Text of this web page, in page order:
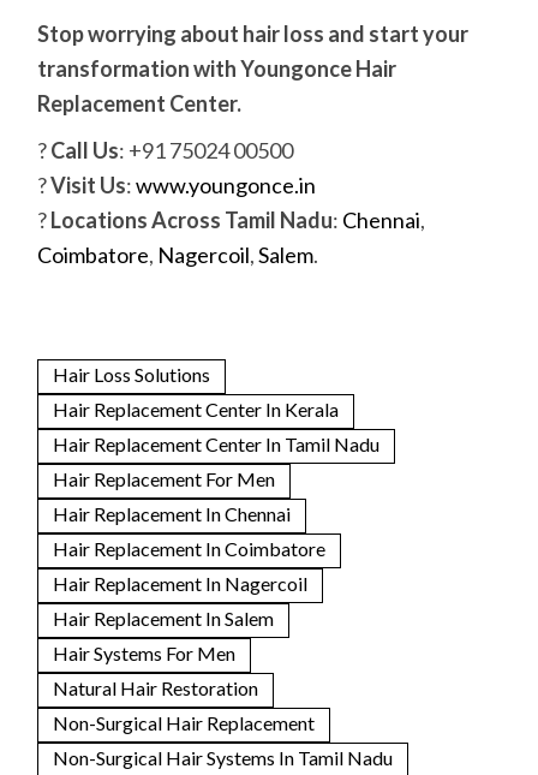
Stop worrying about hair loss and start your
transformation with Youngonce Hair
Replacement Center.
?Call Us: +91 75024 00500
?Visit Us:www.youngonce.in
?Locations Across Tamil Nadu: Chennai,
Coimbatore, Nagercoil,Salem.
Hair Loss Solutions
Hair Replacement Center In Kerala
Hair Replacement Center In Tamil Nadu
Hair Replacement For Men
Hair Replacement In Chennai
Hair Replacement In Coimbatore
Hair Replacement In Nagercoil
Hair Replacement In Salem
Hair Systems For Men
Natural Hair Restoration
Non-Surgical Hair Replacement
Non-Surgical Hair Systems In Tamil Nadu